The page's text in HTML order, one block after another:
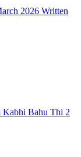
2026 Written
Bahu Thi 2